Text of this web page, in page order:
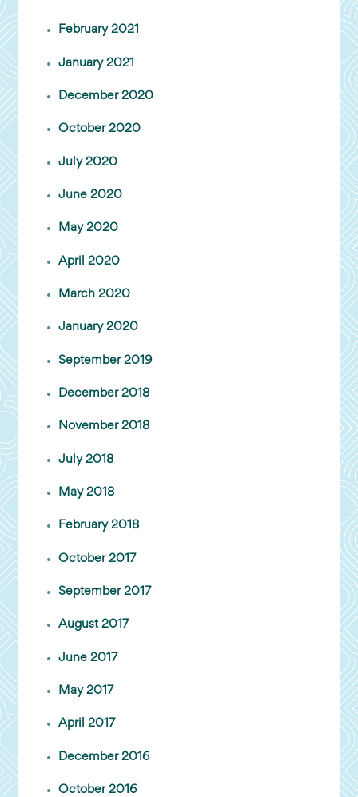
February 2021
January 2021
December 2020
October 2020
July 2020
June 2020
May 2020
April 2020
March 2020
January 2020
September 2019
December 2018
November 2018
July 2018
May 2018
February 2018
October 2017
September 2017
August 2017
June 2017
May 2017
April 2017
December 2016
October 2016